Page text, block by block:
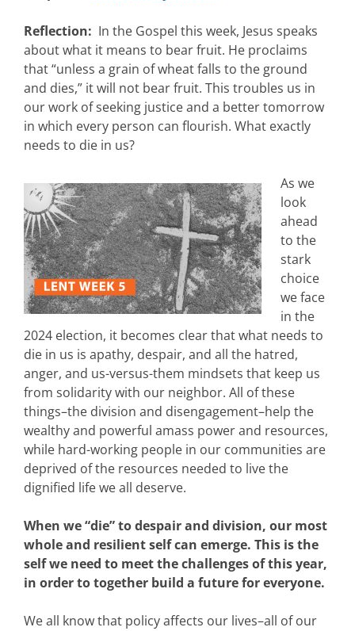
Reflection: In the Gospel this week, Jesus speaks
about what it means to bear fruit. He proclaims
that “unless a grain of wheat falls to the ground
and dies,” it will not bear fruit. This troubles us in
our work of seeking justice and a better tomorrow
in which every person can flourish. What exactly
needs to die in us?
As we
look
ahead
to the
stark
choice
we face
in the
2024 election, it becomes clear that what needs to
die in us is apathy, despair, and all the hatred,
anger, and us-versus-them mindsets that keep us
from solidarity with our neighbor. All of these
things–the division and disengagement–help the
wealthy and powerful amass power and resources,
while hard-working people in our communities are
deprived of the resources needed to live the
dignified life we all deserve.
When we “die” to despair and division, our most
whole and resilient self can emerge. This is the
self we need to meet the challenges of this year,
in order to together build a future for everyone.
We all know that policy affects our lives–all of our